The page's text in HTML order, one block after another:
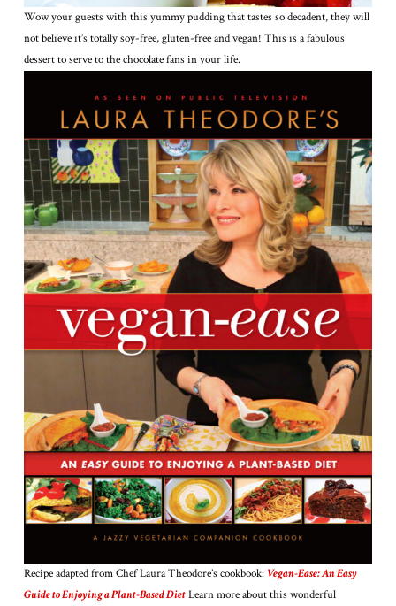
Wow your guests with this yummy pudding that tastes so decadent, they will
not believe it’s totally soy-free, gluten-free and vegan! This is a fabulous
dessert to serve to the chocolate fans in your life.
Recipe adapted from Chef Laura Theodore’s cookbook:Vegan-Ease: An Easy
Guide to Enjoying a Plant-Based DietLearn more about this wonderful